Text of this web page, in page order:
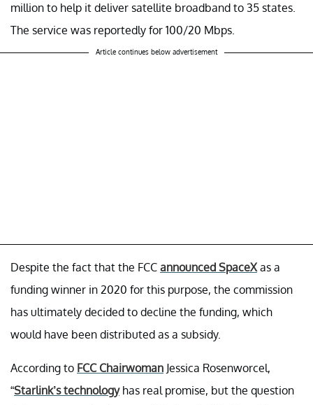
million to help it deliver satellite broadband to 35 states.
The service was reportedly for 100/20 Mbps.
Article continues below advertisement
Despite the fact that the FCC announced SpaceXas a
funding winner in 2020 for this purpose, the commission
has ultimately decided to decline the funding, which
would have been distributed as a subsidy.
According to FCC Chairwoman Jessica Rosenworcel,
“Starlink’s technologyhas real promise, but the question